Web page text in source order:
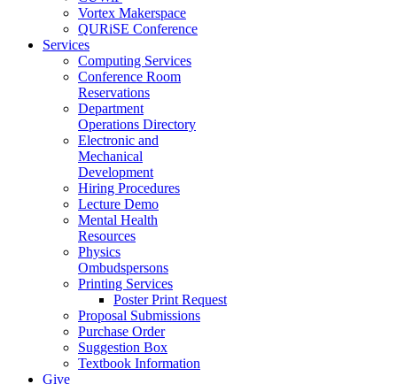
Vortex Makerspace
QURiSE Conference
Services
Computing Services
Conference Room
Reservations
Department
Operations Directory
Electronic and
Mechanical
Development
Hiring Procedures
Lecture Demo
Mental Health
Resources
Physics
Ombudspersons
Printing Services
Poster Print Request
Proposal Submissions
Purchase Order
Suggestion Box
Textbook Information
Give